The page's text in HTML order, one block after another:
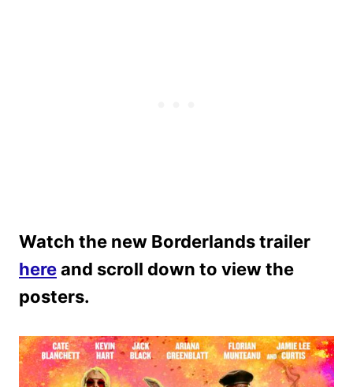
Watch the new Borderlands trailer
hereand scroll down to view the
posters.